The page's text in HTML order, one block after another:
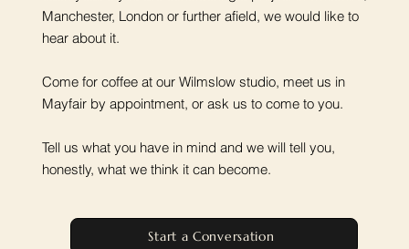
Manchester, London or further afield, we would like to
hear about it.
Come for coffee at our Wilmslow studio, meet us in
Mayfair by appointment, or ask us to come to you.
Tell us what you have in mind and we will tell you,
honestly, what we think it can become.
Start a Conversation